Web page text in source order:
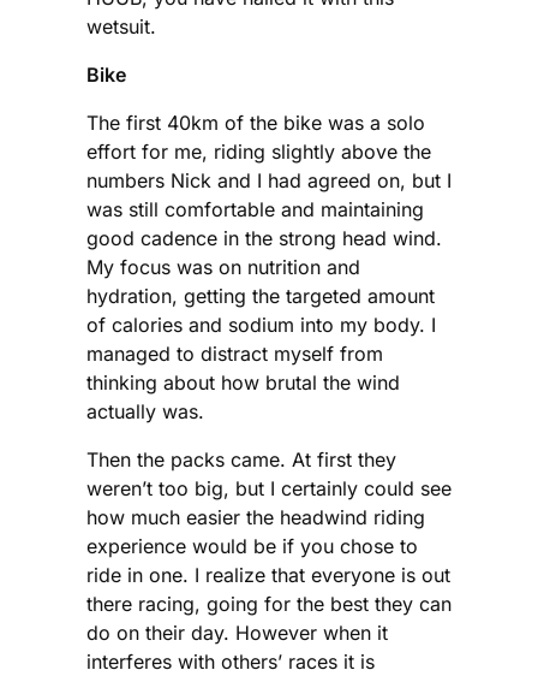
wetsuit.
Bike
The first 40km of the bike was a solo
effort for me, riding slightly above the
numbers Nick and I had agreed on, but I
was still comfortable and maintaining
good cadence in the strong head wind.
My focus was on nutrition and
hydration, getting the targeted amount
of calories and sodium into my body. I
managed to distract myself from
thinking about how brutal the wind
actually was.
Then the packs came. At first they
weren’t too big, but I certainly could see
how much easier the headwind riding
experience would be if you chose to
ride in one. I realize that everyone is out
there racing, going for the best they can
do on their day. However when it
interferes with others’ races it is